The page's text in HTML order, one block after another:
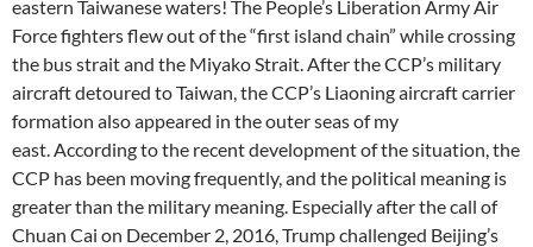
eastern Taiwanese waters! The People’s Liberation Army Air
Force fighters flew out of the “first island chain” while crossing
the bus strait and the Miyako Strait. After the CCP’s military
aircraft detoured to Taiwan, the CCP’s Liaoning aircraft carrier
formation also appeared in the outer seas of my
east. According to the recent development of the situation, the
CCP has been moving frequently, and the political meaning is
greater than the military meaning. Especially after the call of
Chuan Cai on December 2, 2016, Trump challenged Beijing’s